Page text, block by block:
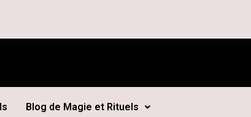
Blog de Magie et Rituels